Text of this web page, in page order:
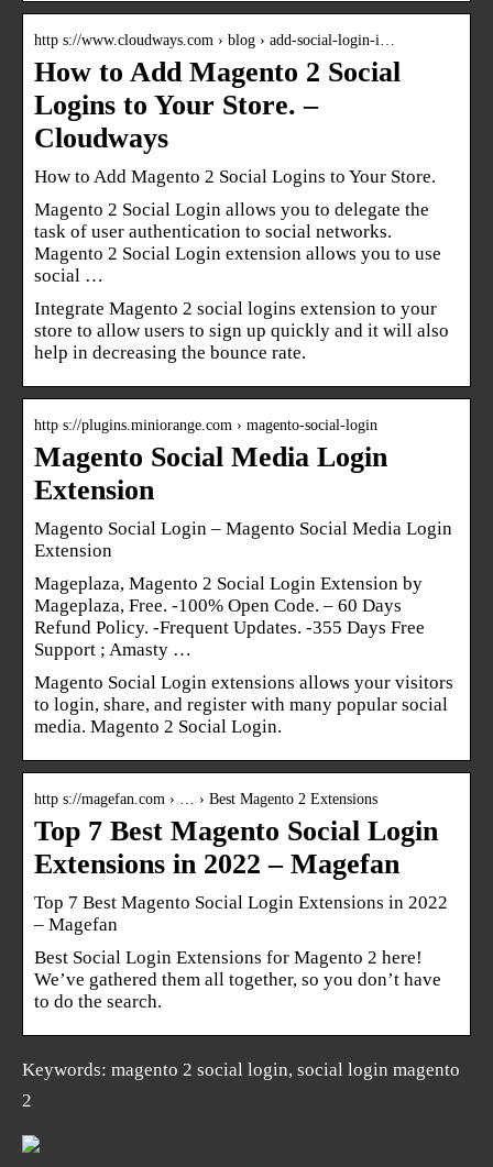
http s://www.cloudways.com › blog › add-social-login-i…
How to Add Magento 2 Social
Logins to Your Store. –
Cloudways
How to Add Magento 2 Social Logins to Your Store.
Magento 2 Social Login allows you to delegate the
task of user authentication to social networks.
Magento 2 Social Login extension allows you to use
social …
Integrate Magento 2 social logins extension to your
store to allow users to sign up quickly and it will also
help in decreasing the bounce rate.
http s://plugins.miniorange.com › magento-social-login
Magento Social Media Login
Extension
Magento Social Login – Magento Social Media Login
Extension
Mageplaza, Magento 2 Social Login Extension by
Mageplaza, Free. -100% Open Code. – 60 Days
Refund Policy. -Frequent Updates. -355 Days Free
Support ; Amasty …
Magento Social Login extensions allows your visitors
to login, share, and register with many popular social
media. Magento 2 Social Login.
http s://magefan.com › … › Best Magento 2 Extensions
Top 7 Best Magento Social Login
Extensions in 2022 – Magefan
Top 7 Best Magento Social Login Extensions in 2022
– Magefan
Best Social Login Extensions for Magento 2 here!
We’ve gathered them all together, so you don’t have
to do the search.
Keywords: magento 2 social login, social login magento
2